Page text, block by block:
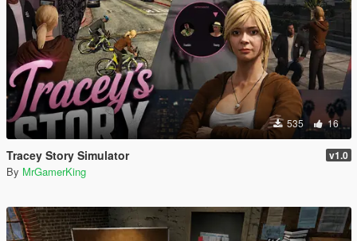
535 16
Tracey Story Simulator v1.0
By MrGamerKing